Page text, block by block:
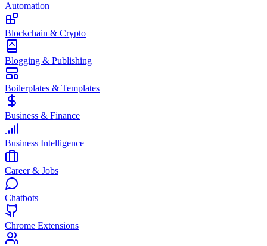
Automation
Blockchain & Crypto
Blogging & Publishing
Boilerplates & Templates
Business & Finance
Business Intelligence
Career & Jobs
Chatbots
Chrome Extensions